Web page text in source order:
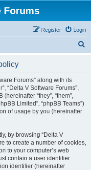
Forums
Login
Register
Forums” along with its
“Delta V Software Forums”,
“they”, “them”,
Limited”, “phpBB Teams”)
of usage by you (hereinafter
by browsing “Delta V
to create a number of cookies,
to your computer’s web
contain a user identifier
identifier (hereinafter